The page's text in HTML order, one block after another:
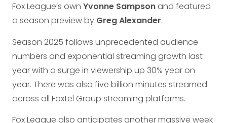
Fox League’s own Yvonne Sampson and featured
a season preview by Greg Alexander.
Season 2025 follows unprecedented audience
numbers and exponential streaming growth last
year with a surge in viewership up 30% year on
year. There was also five billion minutes streamed
across all Foxtel Group streaming platforms.
Fox League also anticipates another massive week